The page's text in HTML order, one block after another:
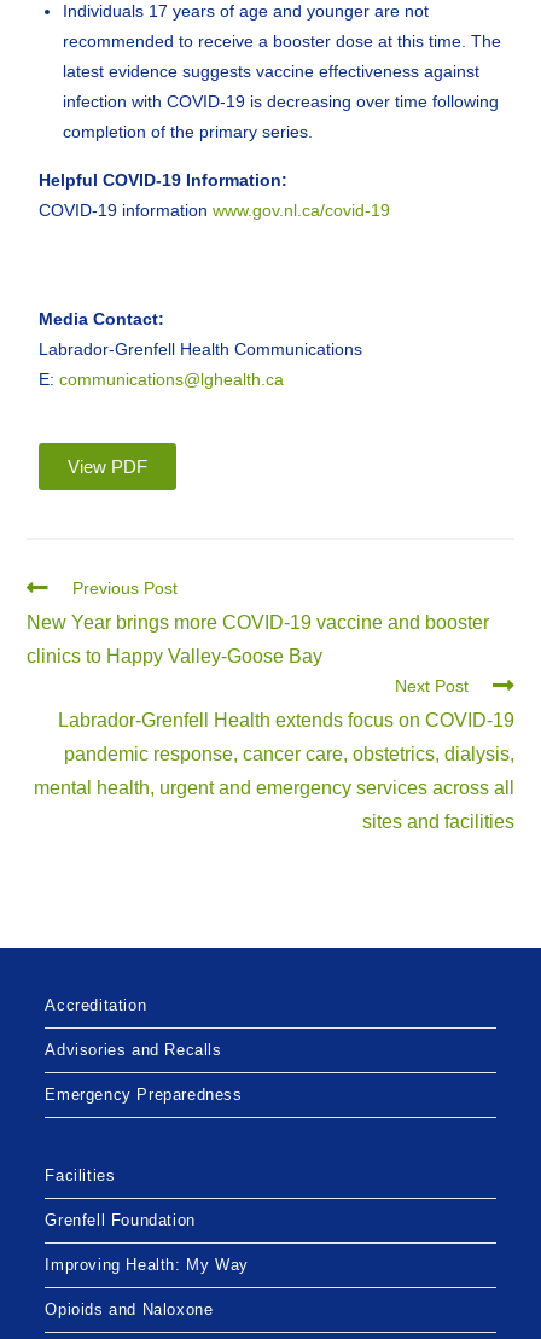
Individuals 17 years of age and younger are not
recommended to receive a booster dose at this time. The
latest evidence suggests vaccine effectiveness against
infection with COVID-19 is decreasing over time following
completion of the primary series.
Helpful COVID-19 Information:
COVID-19 informationwww.gov.nl.ca/covid-19
Media Contact:
Labrador-Grenfell Health Communications
E:communications@lghealth.ca
View PDF
Previous Post
New Year brings more COVID-19 vaccine and booster
clinics to Happy Valley-Goose Bay
Next Post
Labrador-Grenfell Health extends focus on COVID-19
pandemic response, cancer care, obstetrics, dialysis,
mental health, urgent and emergency services across all
sites and facilities
Accreditation
Advisories and Recalls
Emergency Preparedness
Facilities
Grenfell Foundation
Improving Health: My Way
Opioids and Naloxone